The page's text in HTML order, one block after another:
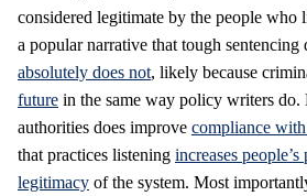
considered legitimate by the people who
a popular narrative that tough sentencing
absolutely does not, likely because
future in the same way policy writers
authorities does improve compliance
that practices listening increases
legitimacy of the system. Most